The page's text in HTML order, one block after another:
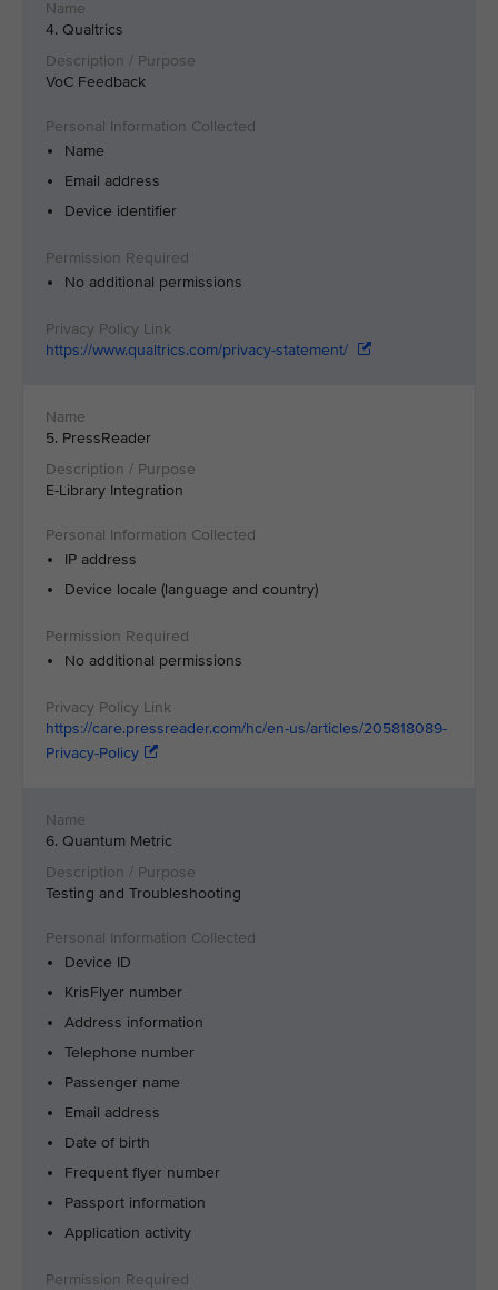
4. Qualtrics
VoC Feedback
Name
Email address
Device identifier
No additional permissions
https://www.qualtrics.com/privacy-statement/
5. PressReader
E-Library Integration
IP address
Device locale (language and country)
No additional permissions
https://care.pressreader.com/hc/en-us/articles/205818089-
Privacy-Policy
6. Quantum Metric
Testing and Troubleshooting
Device ID
KrisFlyer number
Address information
Telephone number
Passenger name
Email address
Date of birth
Frequent flyer number
Passport information
Application activity